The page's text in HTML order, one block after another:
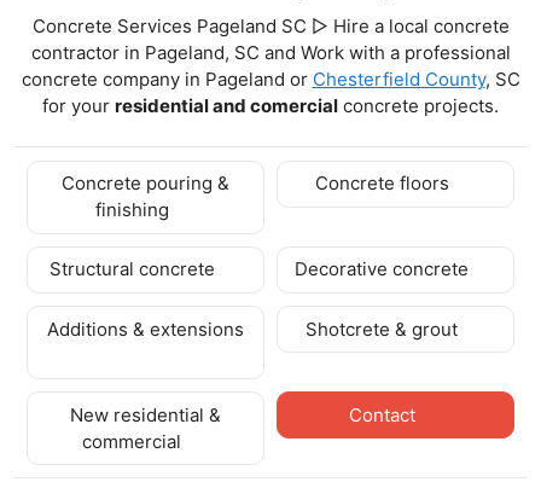
Concrete Services Pageland SC ▷ Hire a local concrete
contractor in Pageland, SC and Work with a professional
concrete company in Pageland or Chesterfield County, SC
for your residential and comercial concrete projects.
Concrete pouring &
finishing
Concrete floors
Structural concrete Decorative concrete
Additions & extensions Shotcrete & grout
New residential &
commercial
Contact